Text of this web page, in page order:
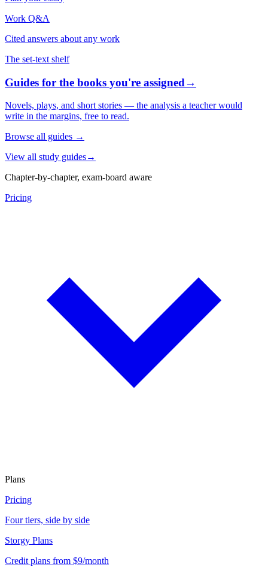
Work Q&A
Cited answers about any work
The set-text shelf
Guides for the books you're assigned→
Novels, plays, and short stories — the analysis a teacher would
write in the margins, free to read.
Browse all guides →
View all study guides→
Chapter-by-chapter, exam-board aware
Pricing
Plans
Pricing
Four tiers, side by side
Storgy Plans
Credit plans from $9/month